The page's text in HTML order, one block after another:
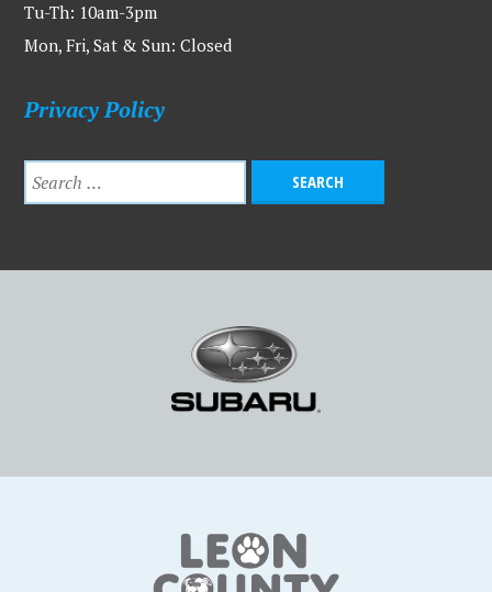
Tu-Th: 10am-3pm
Mon, Fri, Sat & Sun: Closed
Privacy Policy